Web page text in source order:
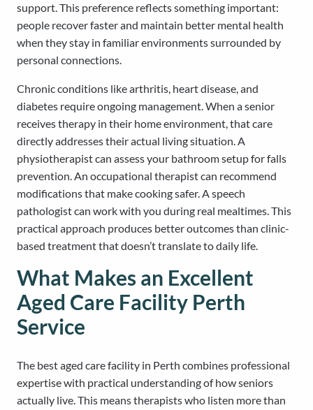
support. This preference reflects something important:
people recover faster and maintain better mental health
when they stay in familiar environments surrounded by
personal connections.
Chronic conditions like arthritis, heart disease, and
diabetes require ongoing management. When a senior
receives therapy in their home environment, that care
directly addresses their actual living situation. A
physiotherapist can assess your bathroom setup for falls
prevention. An occupational therapist can recommend
modifications that make cooking safer. A speech
pathologist can work with you during real mealtimes. This
practical approach produces better outcomes than clinic-
based treatment that doesn’t translate to daily life.
What Makes an Excellent
Aged Care Facility Perth
Service
The best aged care facility in Perth combines professional
expertise with practical understanding of how seniors
actually live. This means therapists who listen more than